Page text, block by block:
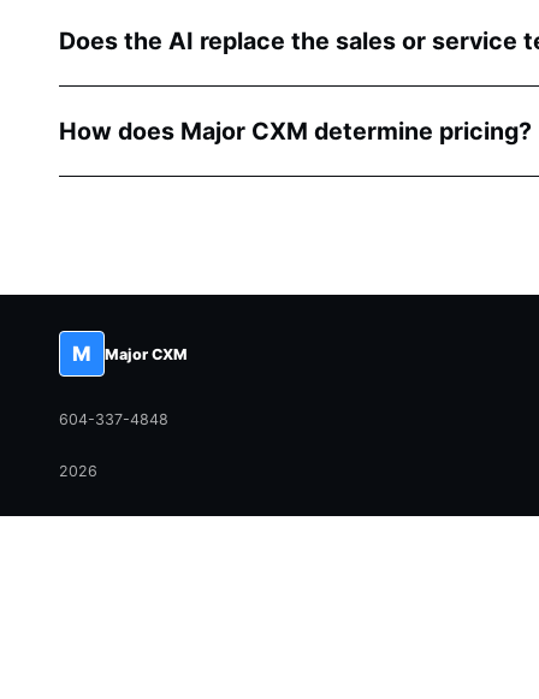
Does the AI replace the sales or service
How does Major CXM determine pricing?
M Major CXM
604-337-4848
2026